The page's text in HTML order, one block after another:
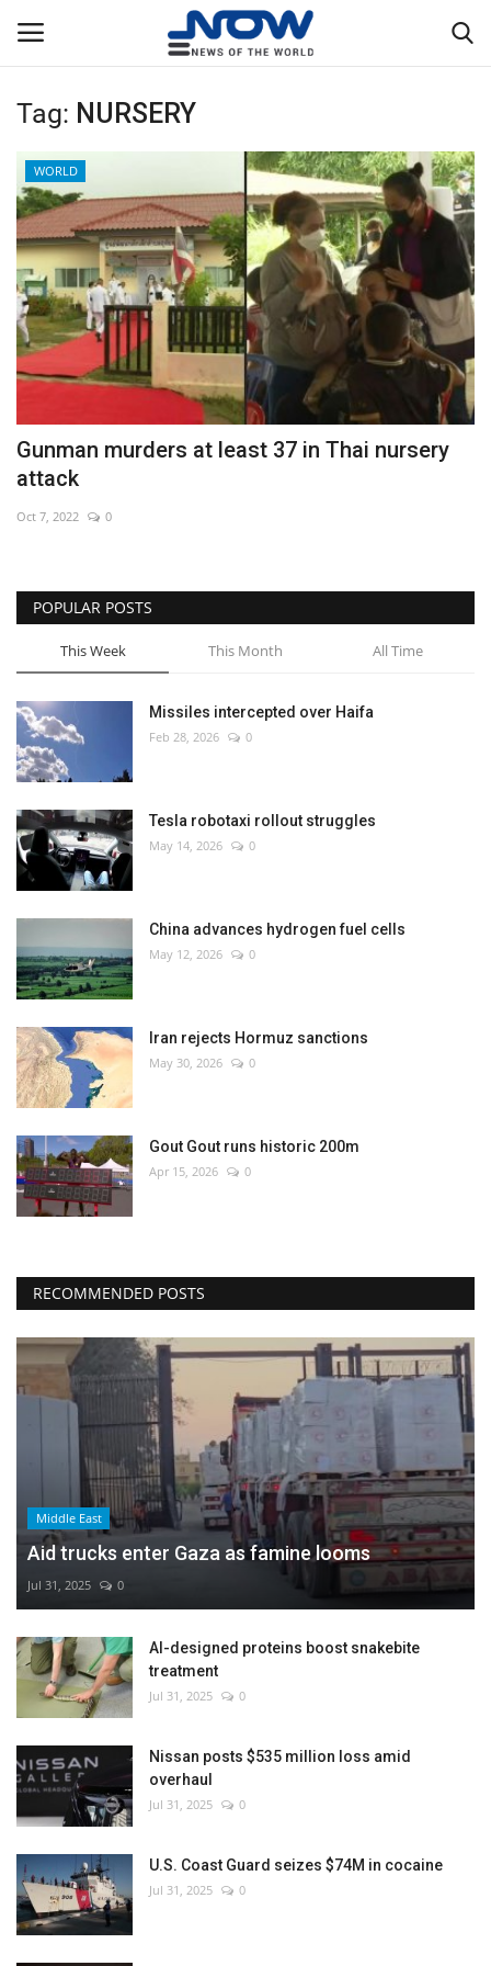
Login
Home
Privacy Policy
Breaking
NOW Live
WORLD
Middle East
Economy
Sci-Tech
Sports
Environment
Travel
Health
Culture
Entertainment
World Affairs
Tag: NURSERY
WORLD
Gunman murders at least 37 in Thai nursery
attack
Oct 7, 2022 0
POPULAR POSTS
This Week This Month All Time
Missiles intercepted over Haifa
Feb 28, 2026 0
Tesla robotaxi rollout struggles
May 14, 2026 0
China advances hydrogen fuel cells
May 12, 2026 0
Iran rejects Hormuz sanctions
May 30, 2026 0
Gout Gout runs historic 200m
Apr 15, 2026 0
RECOMMENDED POSTS
Middle East
Aid trucks enter Gaza as famine looms
Jul 31, 2025 0
AI-designed proteins boost snakebite
treatment
Jul 31, 2025 0
Nissan posts $535 million loss amid
overhaul
Jul 31, 2025 0
U.S. Coast Guard seizes $74M in cocaine
Jul 31, 2025 0